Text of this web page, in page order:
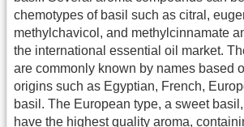
chemotypes of basil such as citral,
methylchavicol, and methylcinnamate
the international essential oil market.
are commonly known by names based
origins such as Egyptian, French,
basil. The European type, a sweet
have the highest quality aroma,